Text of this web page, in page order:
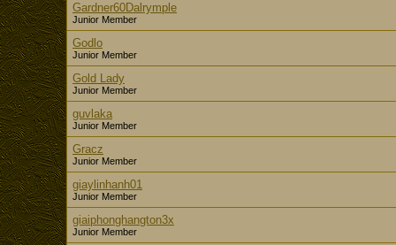
Gardner60Dalrymple
Junior Member
Godlo
Junior Member
Gold Lady
Junior Member
guvlaka
Junior Member
Gracz
Junior Member
giaylinhanh01
Junior Member
giaiphonghangton3x
Junior Member